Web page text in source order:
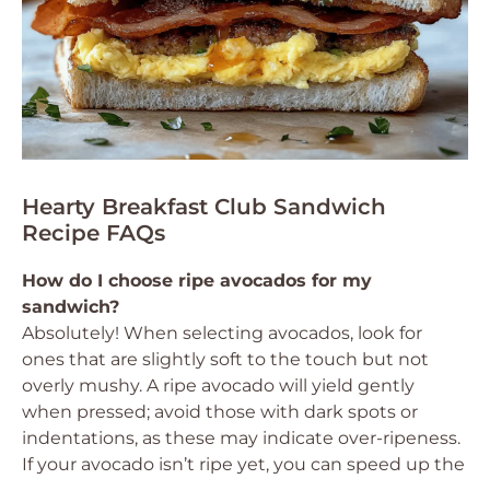
Hearty Breakfast Club Sandwich
Recipe FAQs
How do I choose ripe avocados for my
sandwich?
Absolutely! When selecting avocados, look for
ones that are slightly soft to the touch but not
overly mushy. A ripe avocado will yield gently
when pressed; avoid those with dark spots or
indentations, as these may indicate over-ripeness.
If your avocado isn’t ripe yet, you can speed up the